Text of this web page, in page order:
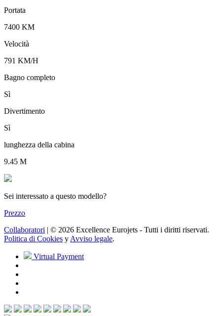
Portata
7400 KM
Velocità
791 KM/H
Bagno completo
Sì
Divertimento
Sì
lunghezza della cabina
9.45 M
Sei interessato a questo modello?
Prezzo
Collaboratori | © 2026 Excellence Eurojets - Tutti i diritti riservati.
Politica di Cookies y Avviso legale.
Virtual Payment